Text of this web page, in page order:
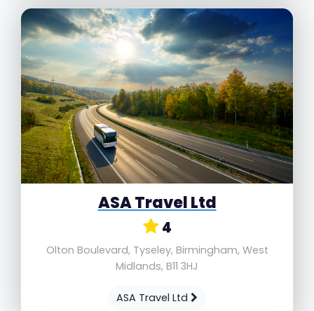
ASA Travel Ltd
4
Olton Boulevard, Tyseley, Birmingham, West
Midlands, B11 3HJ
ASA Travel Ltd